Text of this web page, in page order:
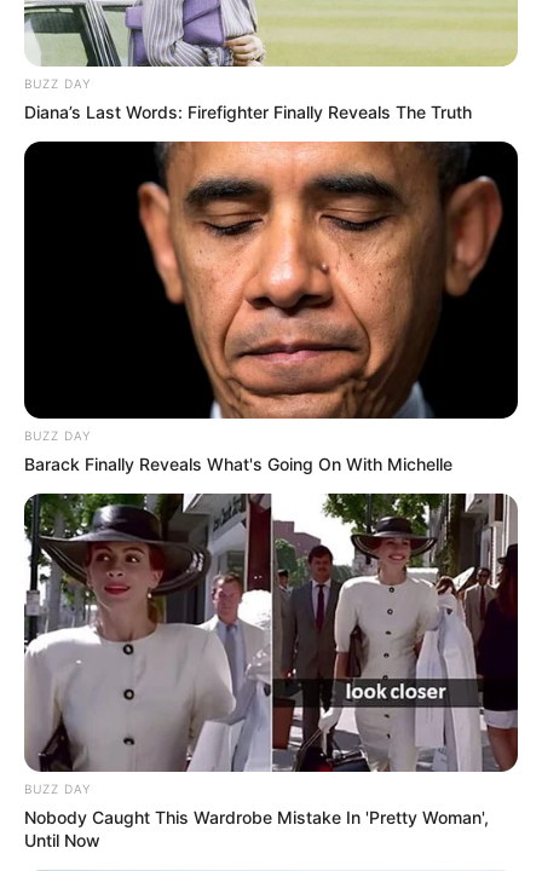
BUZZ DAY
Diana’s Last Words: Firefighter Finally Reveals The Truth
BUZZ DAY
Barack Finally Reveals What's Going On With Michelle
BUZZ DAY
Nobody Caught This Wardrobe Mistake In 'Pretty Woman',
Until Now